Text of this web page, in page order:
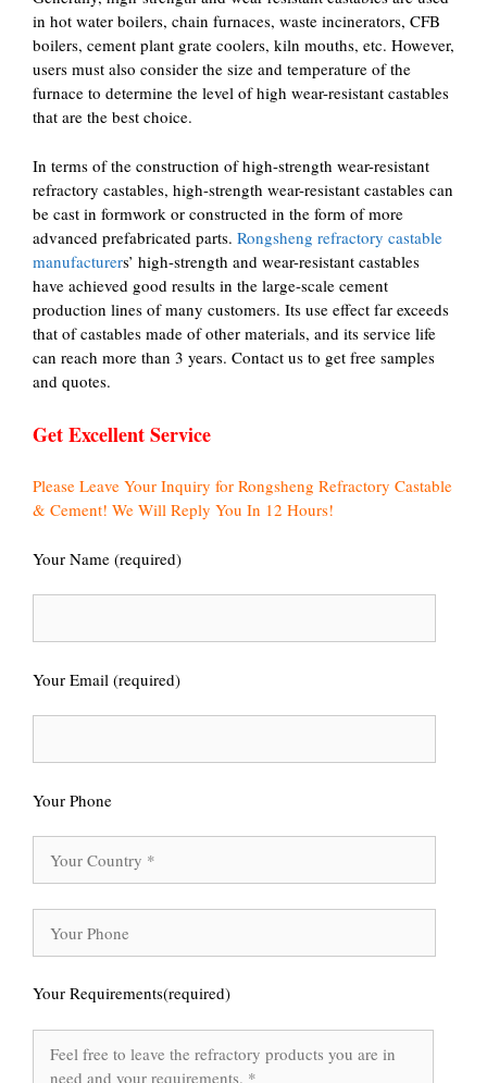
in hot water boilers, chain furnaces, waste incinerators, CFB
boilers, cement plant grate coolers, kiln mouths, etc. However,
users must also consider the size and temperature of the
furnace to determine the level of high wear-resistant castables
that are the best choice.
In terms of the construction of high-strength wear-resistant
refractory castables, high-strength wear-resistant castables can
be cast in formwork or constructed in the form of more
advanced prefabricated parts. Rongsheng refractory castable
manufacturers’ high-strength and wear-resistant castables
have achieved good results in the large-scale cement
production lines of many customers. Its use effect far exceeds
that of castables made of other materials, and its service life
can reach more than 3 years. Contact us to get free samples
and quotes.
Get Excellent Service
Please Leave Your Inquiry for Rongsheng Refractory Castable
& Cement! We Will Reply You In 12 Hours!
Your Name (required)
Your Email (required)
Your Phone
Your Requirements(required)